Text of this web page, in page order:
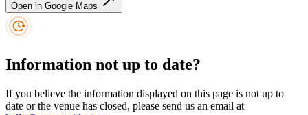
Open in Google Maps
Information not up to date?
If you believe the information displayed on this page is not up to
date or the venue has closed, please send us an email at